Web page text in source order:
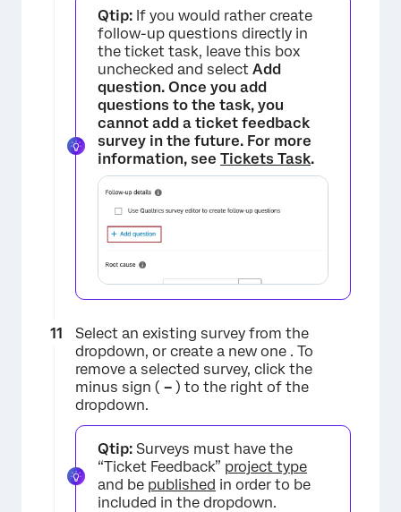
Qtip: If you would rather create
follow-up questions directly in
the ticket task, leave this box
unchecked and select Add
question. Once you add
questions to the task, you
cannot add a ticket feedback
survey in the future. For more
information, see Tickets Task.
Select an existing survey from the
dropdown, or create a new one . To
remove a selected survey, click the
minus sign ( – ) to the right of the
dropdown.
Qtip: Surveys must have the
“Ticket Feedback” project type
and be published in order to be
included in the dropdown.